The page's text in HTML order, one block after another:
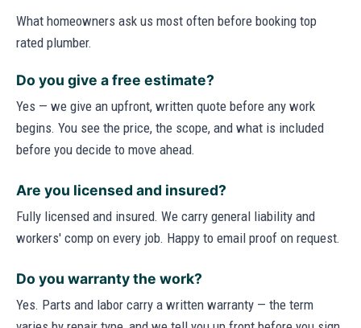
What homeowners ask us most often before booking top
rated plumber.
Do you give a free estimate?
Yes — we give an upfront, written quote before any work
begins. You see the price, the scope, and what is included
before you decide to move ahead.
Are you licensed and insured?
Fully licensed and insured. We carry general liability and
workers' comp on every job. Happy to email proof on request.
Do you warranty the work?
Yes. Parts and labor carry a written warranty — the term